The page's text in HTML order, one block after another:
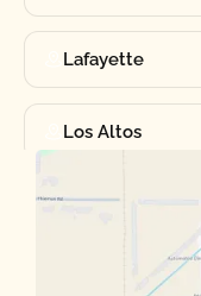
Lafayette
Los Altos
Manteca